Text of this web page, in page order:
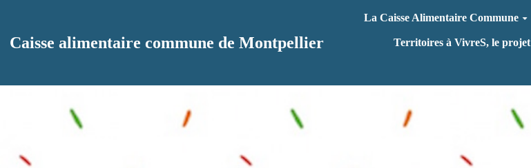
Caisse alimentaire commune de Montpellier
La Caisse Alimentaire Commune
Territoires à VivreS, le projet